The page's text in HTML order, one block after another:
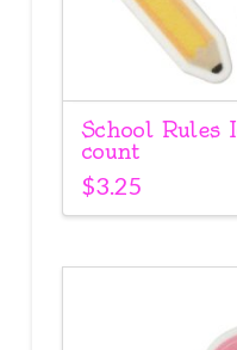
School Rules
count
$3.25